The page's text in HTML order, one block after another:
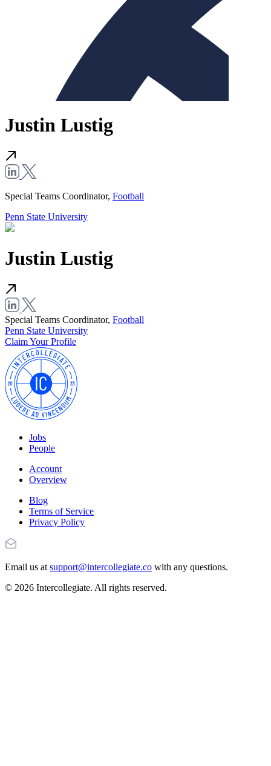
Justin Lustig
Special Teams Coordinator, Football
Penn State University
Justin Lustig
Special Teams Coordinator, Football
Penn State University
Claim Your Profile
Jobs
People
Account
Overview
Blog
Terms of Service
Privacy Policy
Email us at support@intercollegiate.co with any questions.
© 2026 Intercollegiate. All rights reserved.